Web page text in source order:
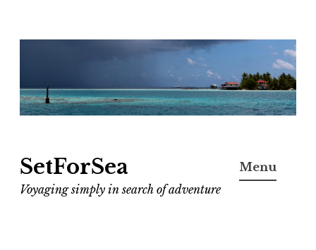
content
SetForSea
Voyaging simply in search of adventure
Menu